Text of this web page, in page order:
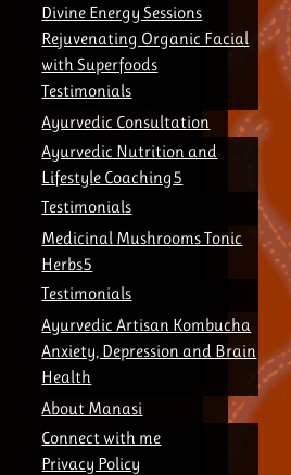
Divine Energy Sessions
Rejuvenating Organic Facial
with Superfoods
Testimonials
Ayurvedic Consultation
Ayurvedic Nutrition and
Lifestyle Coaching
Testimonials
Medicinal Mushrooms Tonic
Herbs
Testimonials
Ayurvedic Artisan Kombucha
Anxiety, Depression and Brain
Health
About Manasi
Connect with me
Privacy Policy